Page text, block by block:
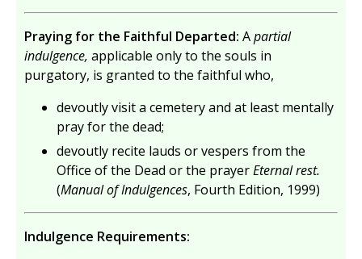
Praying for the Faithful Departed: Apartial
indulgence, applicable only to the souls in
purgatory, is granted to the faithful who,
devoutly visit a cemetery and at least mentally
pray for the dead;
devoutly recite lauds or vespers from the
Office of the Dead or the prayerEternal rest.
(Manual of Indulgences, Fourth Edition, 1999)
Indulgence Requirements: